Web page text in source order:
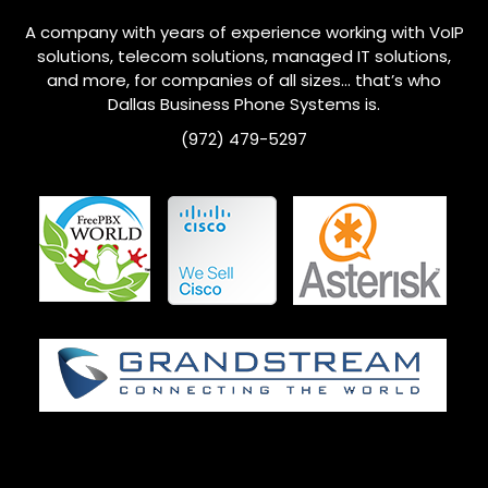
A company with years of experience working with VoIP
solutions, telecom solutions, managed IT solutions,
and more, for companies of all sizes… that’s who
Dallas Business Phone Systems is.
(972) 479-5297